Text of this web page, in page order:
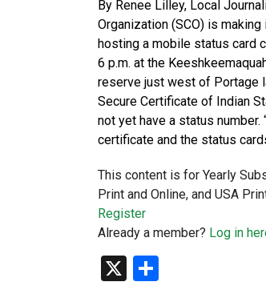
By Renee Lilley, Local
Organization (SCO) is
hosting a mobile status card
6 p.m. at the
reserve just west of Portage
Secure Certificate of Indian
not yet have a status
certificate and the status
This content is for Yearly
Print and Online, and USA
Register
Already a member? Log in
X